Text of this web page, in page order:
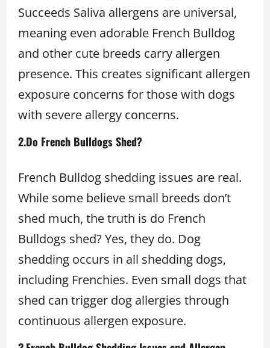
Succeeds Saliva allergens are universal,
meaning even adorable French Bulldog
and other cute breeds carry allergen
presence. This creates significant allergen
exposure concerns for those with dogs
with severe allergy concerns.
2.Do French Bulldogs Shed?
French Bulldog shedding issues are real.
While some believe small breeds don’t
shed much, the truth is do French
Bulldogs shed? Yes, they do. Dog
shedding occurs in all shedding dogs,
including Frenchies. Even small dogs that
shed can trigger dog allergies through
continuous allergen exposure.